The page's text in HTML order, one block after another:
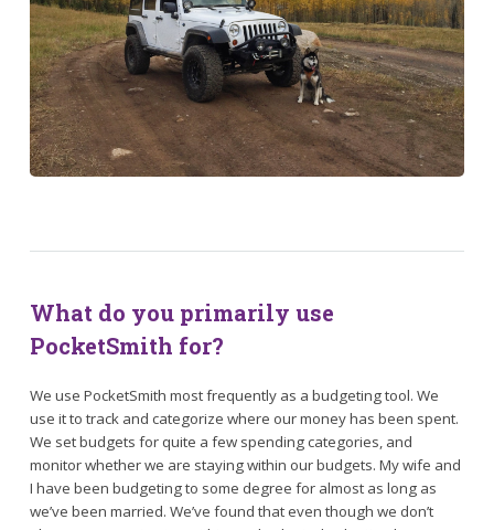
What do you primarily use
PocketSmith for?
We use PocketSmith most frequently as a budgeting tool. We
use it to track and categorize where our money has been spent.
We set budgets for quite a few spending categories, and
monitor whether we are staying within our budgets. My wife and
I have been budgeting to some degree for almost as long as
we’ve been married. We’ve found that even though we don’t